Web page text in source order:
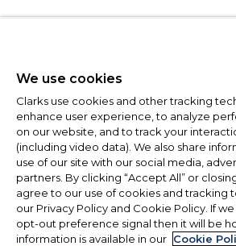
We use cookies
Clarks use cookies and other tracking
enhance user experience, to analyze
on our website, and to track your
(including video data). We also share
use of our site with our social media,
partners. By clicking “Accept All” or
agree to our use of cookies and tracking
our Privacy Policy and Cookie Policy. If
opt-out preference signal then it will be
information is available in our Cookie